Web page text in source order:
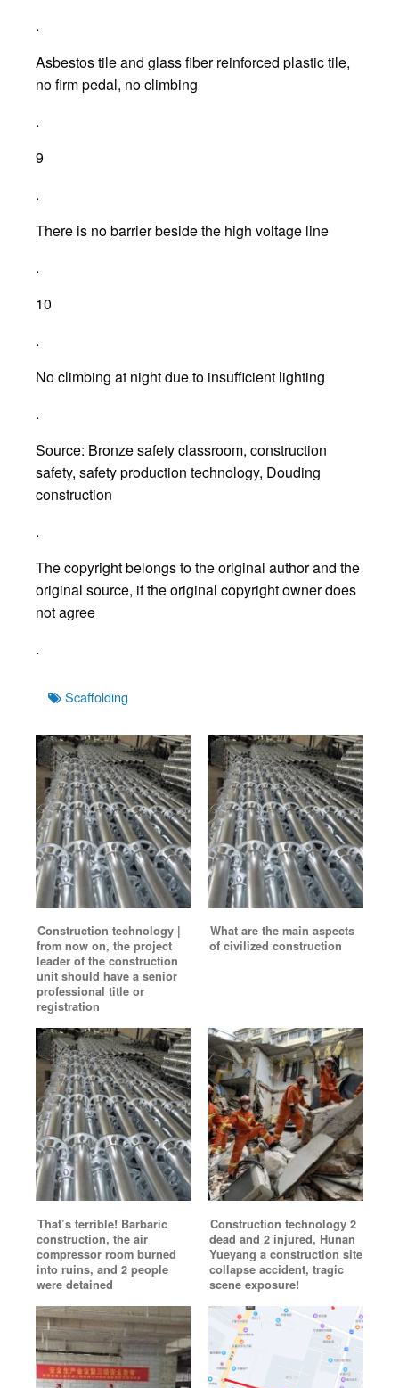
.
Asbestos tile and glass fiber reinforced plastic tile,
no firm pedal, no climbing
.
9
.
There is no barrier beside the high voltage line
.
10
.
No climbing at night due to insufficient lighting
.
Source: Bronze safety classroom, construction
safety, safety production technology, Douding
construction
.
The copyright belongs to the original author and the
original source, if the original copyright owner does
not agree
.
TagsScaffolding
Construction technology |
from now on, the project
leader of the construction
unit should have a senior
professional title or
registration
What are the main aspects
of civilized construction
That’s terrible! Barbaric
construction, the air
compressor room burned
into ruins, and 2 people
were detained
Construction technology 2
dead and 2 injured, Hunan
Yueyang a construction site
collapse accident, tragic
scene exposure!